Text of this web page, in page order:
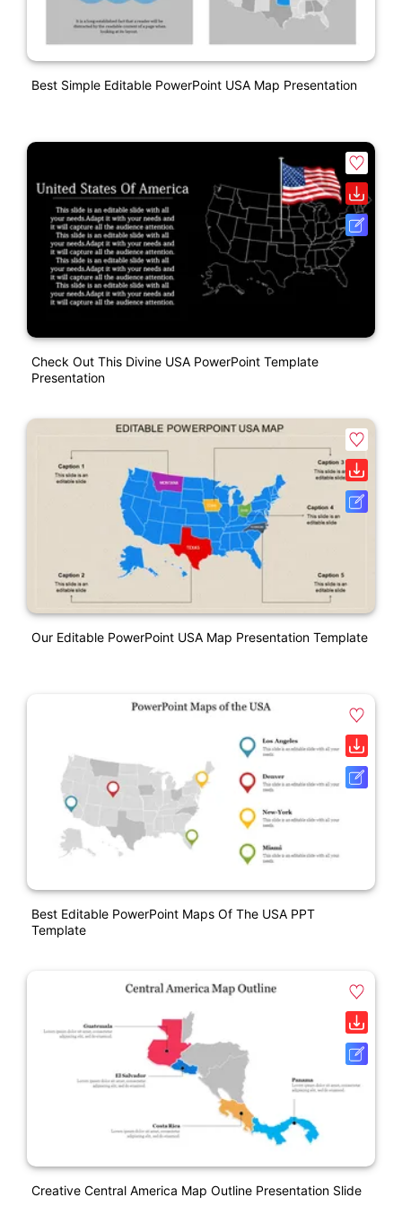
Best Simple Editable PowerPoint USA Map Presentation
Check Out This Divine USA PowerPoint Template
Presentation
Our Editable PowerPoint USA Map Presentation Template
Best Editable PowerPoint Maps Of The USA PPT
Template
Creative Central America Map Outline Presentation Slide